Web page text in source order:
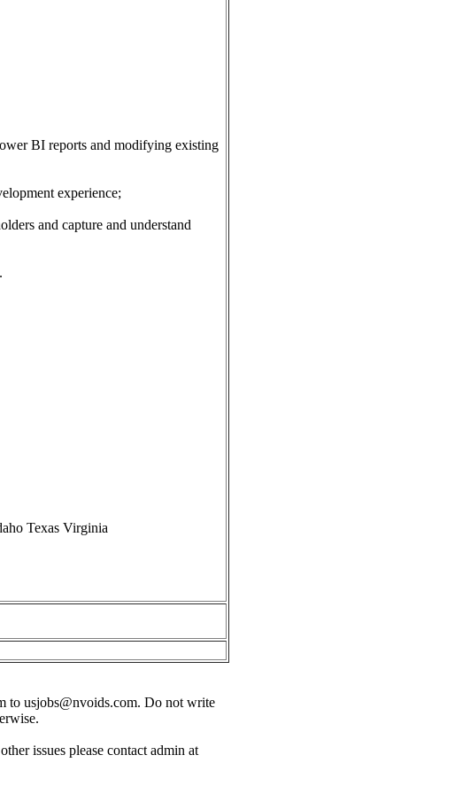
BI reports and modifying existing
experience;
and capture and understand
Texas Virginia
to usjobs@nvoids.com. Do not write
issues please contact admin at